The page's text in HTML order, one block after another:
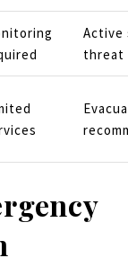
Active
threat